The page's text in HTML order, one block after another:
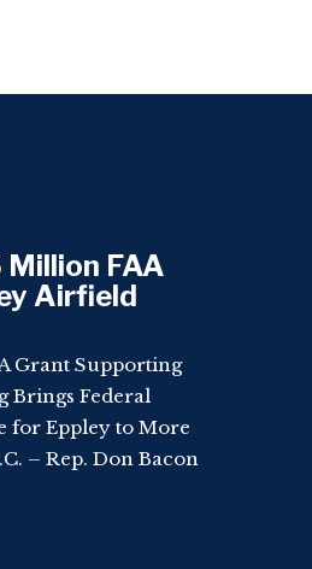
FAA
Airfield
Grant Supporting
Brings Federal
for Eppley to More
– Rep. Don Bacon